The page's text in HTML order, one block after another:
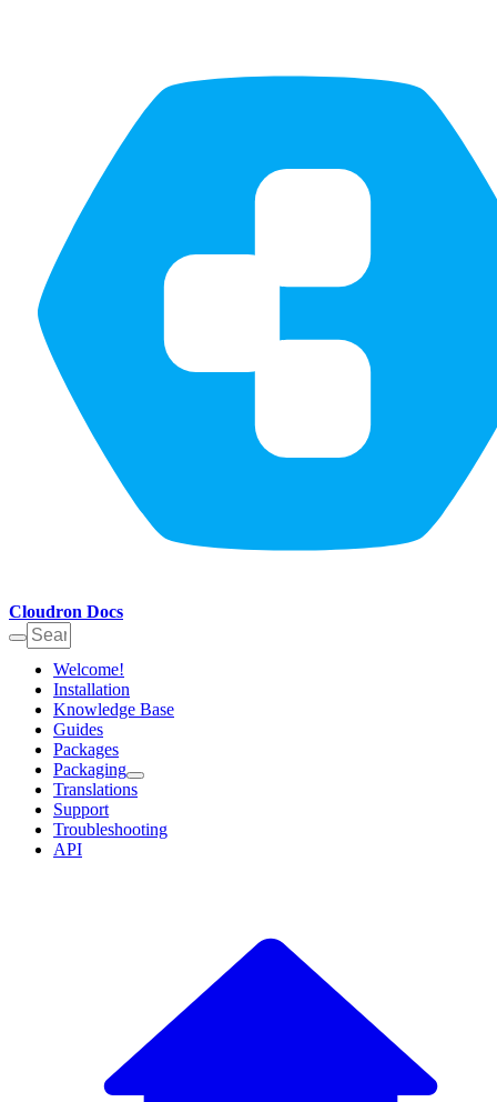
Cloudron Docs
Welcome!
Installation
Knowledge Base
Guides
Packages
Packaging
Translations
Support
Troubleshooting
API